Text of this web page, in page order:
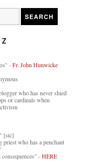
Z
-Fr. John Hunwicke
who has never shied
or cardinals when
[sic]
who has a penchant
-HERE